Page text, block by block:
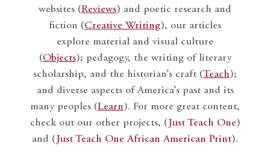
websites (Reviews) and poetic research and
fiction (Creative Writing), our articles
explore material and visual culture
(Objects); pedagogy, the writing of literary
scholarship, and the historian’s craft (Teach);
and diverse aspects of America’s past and its
many peoples (Learn). For more great content,
check out our other projects, ( Just Teach One)
and ( Just Teach One African American Print).